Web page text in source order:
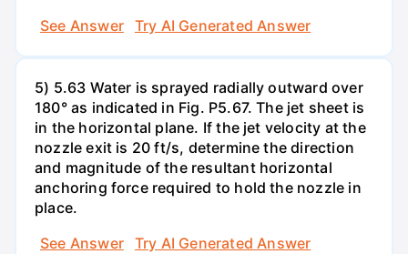
See Answer
Try AI Generated Answer
5) 5.63 Water is sprayed radially outward over
180° as indicated in Fig. P5.67. The jet sheet is
in the horizontal plane. If the jet velocity at the
nozzle exit is 20 ft/s, determine the direction
and magnitude of the resultant horizontal
anchoring force required to hold the nozzle in
place.
See Answer
Try AI Generated Answer